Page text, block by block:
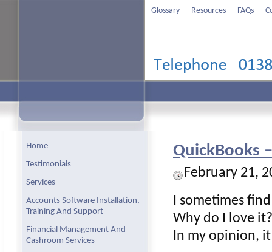
Glossary Resources FAQs
QuickBooks
February 21,
I sometimes
Why do I love it?
In my opinion,
Home
Testimonials
Services
Accounts Software Installation,
Training And Support
Financial Management And
Cashroom Services